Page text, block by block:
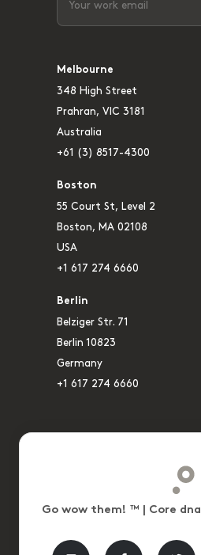
Melbourne
348 High Street
Prahran, VIC 3181
Australia
+61 (3) 8517-4300
Boston
55 Court St, Level 2
Boston, MA 02108
USA
+1 617 274 6660
Berlin
Belziger Str. 71
Berlin 10823
Germany
+1 617 274 6660
Go wow them! ™ | Core